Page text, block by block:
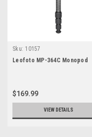
Sku: 10157
Leofoto MP-364C Monopod
$169.99
VIEW DETAILS